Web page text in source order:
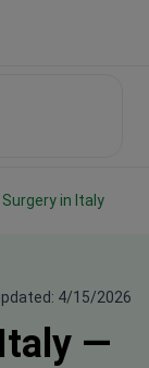
Surgery in Italy
4/15/2026
—